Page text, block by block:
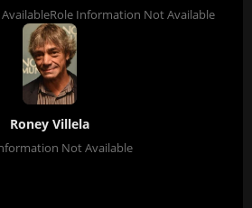
Role Information Not Available
Roney Villela
Not Available